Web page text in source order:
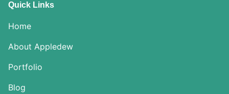
Quick Links
Home
About Appledew
Portfolio
Blog